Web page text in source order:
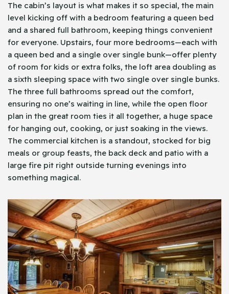
The cabin’s layout is what makes it so special, the main
level kicking off with a bedroom featuring a queen bed
and a shared full bathroom, keeping things convenient
for everyone. Upstairs, four more bedrooms—each with
a queen bed and a single over single bunk—offer plenty
of room for kids or extra folks, the loft area doubling as
a sixth sleeping space with two single over single bunks.
The three full bathrooms spread out the comfort,
ensuring no one’s waiting in line, while the open floor
plan in the great room ties it all together, a huge space
for hanging out, cooking, or just soaking in the views.
The commercial kitchen is a standout, stocked for big
meals or group feasts, the back deck and patio with a
large fire pit right outside turning evenings into
something magical.